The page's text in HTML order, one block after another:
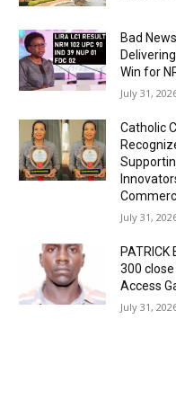
Bad
Win for
July 31,
Catholic
July 31,
PATRICK
300 close
Access
July 31,